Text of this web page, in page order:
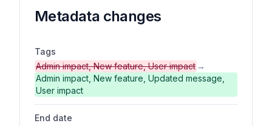
Metadata changes
Tags
Admin impact, New feature, User impact →
Admin impact, New feature, Updated message,
User impact
End date